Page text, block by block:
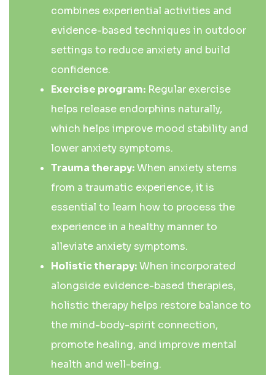
combines experiential activities and
evidence-based techniques in outdoor
settings to reduce anxiety and build
confidence.
Exercise program: Regular exercise
helps release endorphins naturally,
which helps improve mood stability and
lower anxiety symptoms.
Trauma therapy:When anxiety stems
from a traumatic experience, it is
essential to learn how to process the
experience in a healthy manner to
alleviate anxiety symptoms.
Holistic therapy:When incorporated
alongside evidence-based therapies,
holistic therapy helps restore balance to
the mind-body-spirit connection,
promote healing, and improve mental
health and well-being.